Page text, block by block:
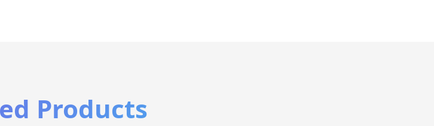
Products